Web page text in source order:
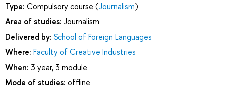
Type: Compulsory course (Journalism)
Area of studies: Journalism
Delivered by: School of Foreign Languages
Where: Faculty of Creative Industries
When: 3 year, 3 module
Mode of studies: offline